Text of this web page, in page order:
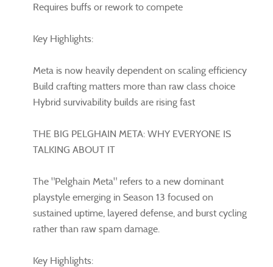
Requires buffs or rework to compete
Key Highlights:
Meta is now heavily dependent on scaling efficiency
Build crafting matters more than raw class choice
Hybrid survivability builds are rising fast
THE BIG PELGHAIN META: WHY EVERYONE IS
TALKING ABOUT IT
The "Pelghain Meta" refers to a new dominant
playstyle emerging in Season 13 focused on
sustained uptime, layered defense, and burst cycling
rather than raw spam damage.
Key Highlights: